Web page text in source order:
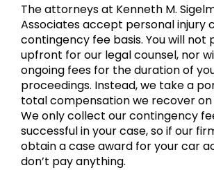
The attorneys at Kenneth M.
Associates accept personal injury
contingency fee basis. You will not
upfront for our legal counsel, nor
ongoing fees for the duration of
proceedings. Instead, we take a
total compensation we recover on
We only collect our contingency
successful in your case, so if our
obtain a case award for your car
don’t pay anything.